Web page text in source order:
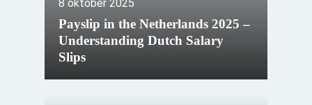
8 oktober 2025
Payslip in the Netherlands 2025 –
Understanding Dutch Salary
Slips